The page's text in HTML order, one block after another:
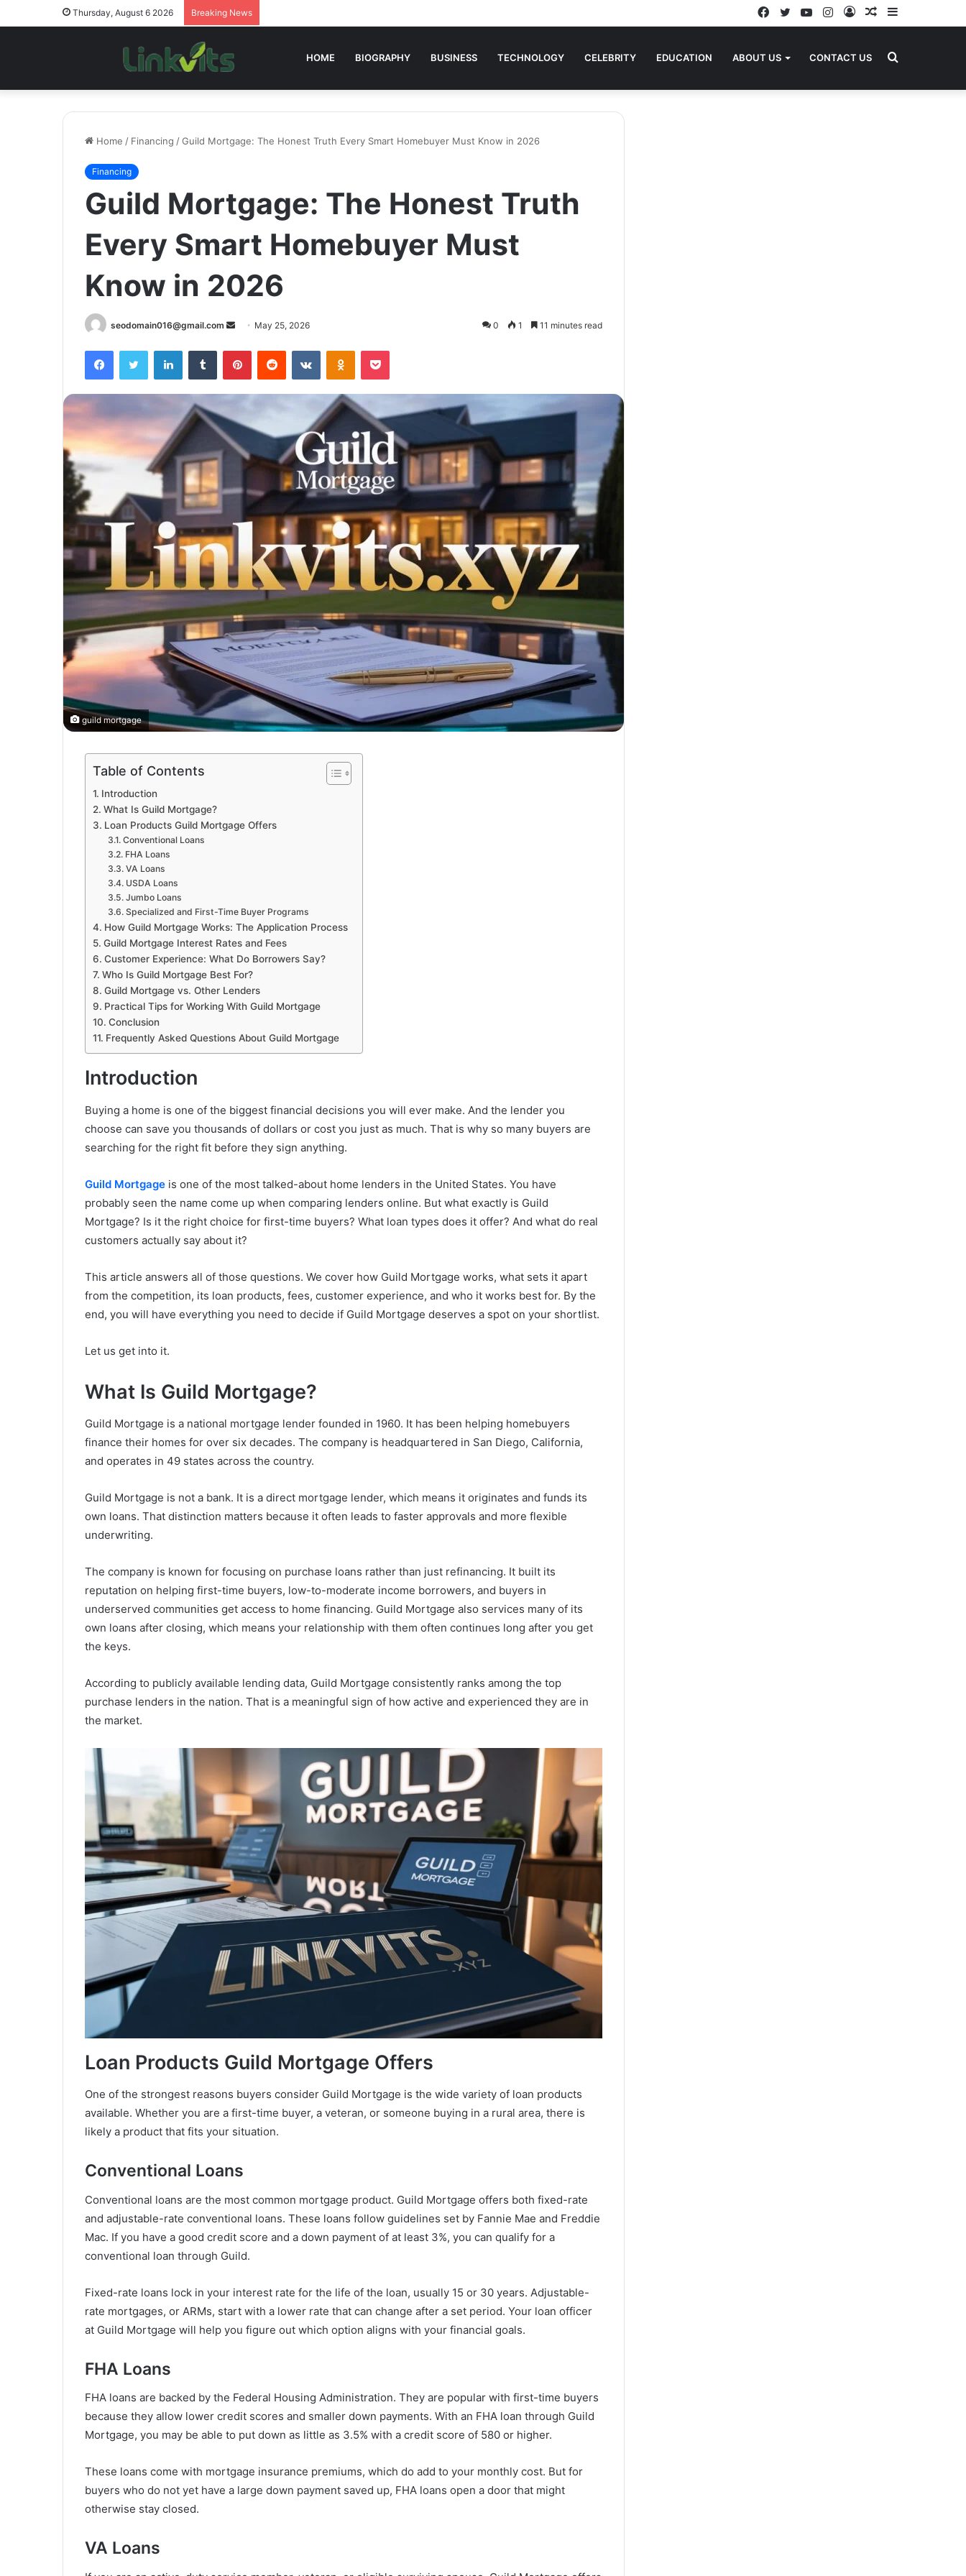
Thursday, August 6 2026 Breaking News Sidebar
Random
Log
Instagram
YouTube
Twitter
Facebook
HOME BIOGRAPHY BUSINESS TECHNOLOGY CELEBRITY EDUCATION ABOUT US CONTACT US Search
Home / Financing /Guild Mortgage: The Honest Truth Every Smart Homebuyer Must Know in 2026
Financing
Guild Mortgage: The Honest Truth
Every Smart Homebuyer Must
Know in 2026
seodomain016@gmail.com
Send
email
May 25, 2026 0 1 11 minutes read
FacebookTwitter LinkedInTumblr PinterestReddit VKontakteOdnoklassniki
Pocket
guild mortgage
Table of Contents
Introduction
What Is Guild Mortgage?
Loan Products Guild Mortgage Offers
Conventional Loans
FHA Loans
VA Loans
USDA Loans
Jumbo Loans
Specialized and First-Time Buyer Programs
How Guild Mortgage Works: The Application Process
Guild Mortgage Interest Rates and Fees
Customer Experience: What Do Borrowers Say?
Who Is Guild Mortgage Best For?
Guild Mortgage vs. Other Lenders
Practical Tips for Working With Guild Mortgage
Conclusion
Frequently Asked Questions About Guild Mortgage
Introduction
Buying a home is one of the biggest financial decisions you will ever make. And the lender you
choose can save you thousands of dollars or cost you just as much. That is why so many buyers are
searching for the right fit before they sign anything.
Guild Mortgage is one of the most talked-about home lenders in the United States. You have
probably seen the name come up when comparing lenders online. But what exactly is Guild
Mortgage? Is it the right choice for first-time buyers? What loan types does it offer? And what do real
customers actually say about it?
This article answers all of those questions. We cover how Guild Mortgage works, what sets it apart
from the competition, its loan products, fees, customer experience, and who it works best for. By the
end, you will have everything you need to decide if Guild Mortgage deserves a spot on your shortlist.
Let us get into it.
What Is Guild Mortgage?
Guild Mortgage is a national mortgage lender founded in 1960. It has been helping homebuyers
finance their homes for over six decades. The company is headquartered in San Diego, California,
and operates in 49 states across the country.
Guild Mortgage is not a bank. It is a direct mortgage lender, which means it originates and funds its
own loans. That distinction matters because it often leads to faster approvals and more flexible
underwriting.
The company is known for focusing on purchase loans rather than just refinancing. It built its
reputation on helping first-time buyers, low-to-moderate income borrowers, and buyers in
underserved communities get access to home financing. Guild Mortgage also services many of its
own loans after closing, which means your relationship with them often continues long after you get
the keys.
According to publicly available lending data, Guild Mortgage consistently ranks among the top
purchase lenders in the nation. That is a meaningful sign of how active and experienced they are in
the market.
Loan Products Guild Mortgage Offers
One of the strongest reasons buyers consider Guild Mortgage is the wide variety of loan products
available. Whether you are a first-time buyer, a veteran, or someone buying in a rural area, there is
likely a product that fits your situation.
Conventional Loans
Conventional loans are the most common mortgage product. Guild Mortgage offers both fixed-rate
and adjustable-rate conventional loans. These loans follow guidelines set by Fannie Mae and Freddie
Mac. If you have a good credit score and a down payment of at least 3%, you can qualify for a
conventional loan through Guild.
Fixed-rate loans lock in your interest rate for the life of the loan, usually 15 or 30 years. Adjustable-
rate mortgages, or ARMs, start with a lower rate that can change after a set period. Your loan officer
at Guild Mortgage will help you figure out which option aligns with your financial goals.
FHA Loans
FHA loans are backed by the Federal Housing Administration. They are popular with first-time buyers
because they allow lower credit scores and smaller down payments. With an FHA loan through Guild
Mortgage, you may be able to put down as little as 3.5% with a credit score of 580 or higher.
These loans come with mortgage insurance premiums, which do add to your monthly cost. But for
buyers who do not yet have a large down payment saved up, FHA loans open a door that might
otherwise stay closed.
VA Loans